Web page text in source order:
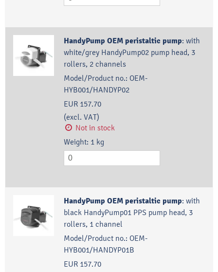
HandyPump OEM peristaltic pump: with
white/grey HandyPump02 pump head, 3
rollers, 2 channels
Model/Product no.: OEM-
HYB001/HANDYP02
EUR 157.70
(excl. VAT)
Not in stock
Weight: 1 kg
HandyPump OEM peristaltic pump: with
black HandyPump01 PPS pump head, 3
rollers, 1 channel
Model/Product no.: OEM-
HYB001/HANDYP01B
EUR 157.70